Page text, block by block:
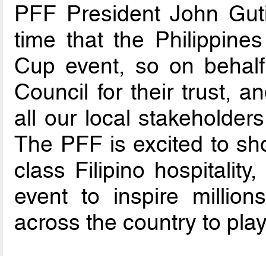
PFF President John
time that the
Cup event, so on
Council for their trust,
all our local
The PFF is excited to
class Filipino
event to inspire
across the country to